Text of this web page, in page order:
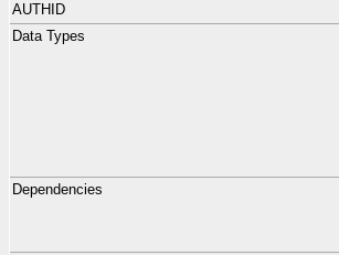
AUTHID
Data Types
Dependencies